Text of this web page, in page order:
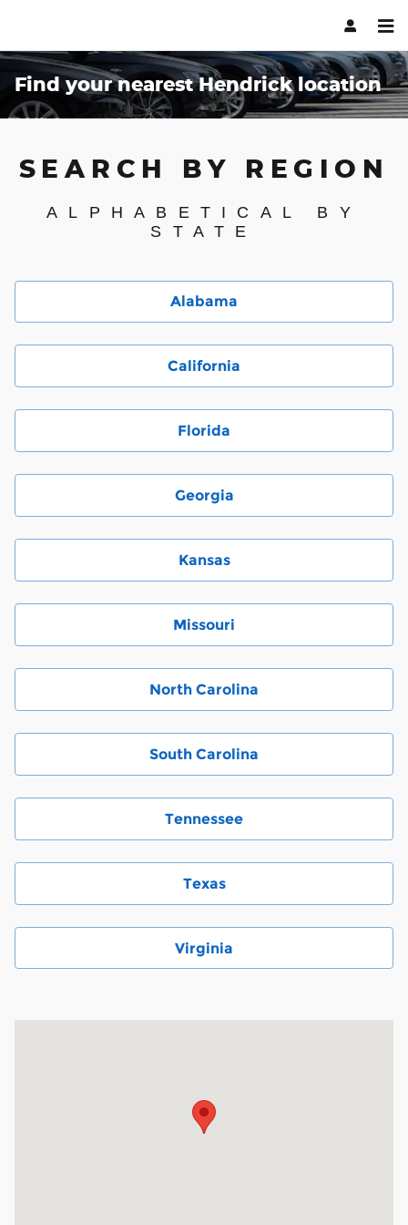
Find your nearest Hendrick location
SEARCH BY REGION
ALPHABETICAL BY
STATE
Alabama
California
Florida
Georgia
Kansas
Missouri
North Carolina
South Carolina
Tennessee
Texas
Virginia